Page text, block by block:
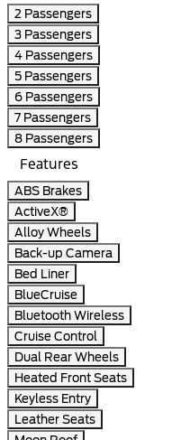
2 Passengers
3 Passengers
4 Passengers
5 Passengers
6 Passengers
7 Passengers
8 Passengers
Features
ABS Brakes
ActiveX®
Alloy Wheels
Back-up Camera
Bed Liner
BlueCruise
Bluetooth Wireless
Cruise Control
Dual Rear Wheels
Heated Front Seats
Keyless Entry
Leather Seats